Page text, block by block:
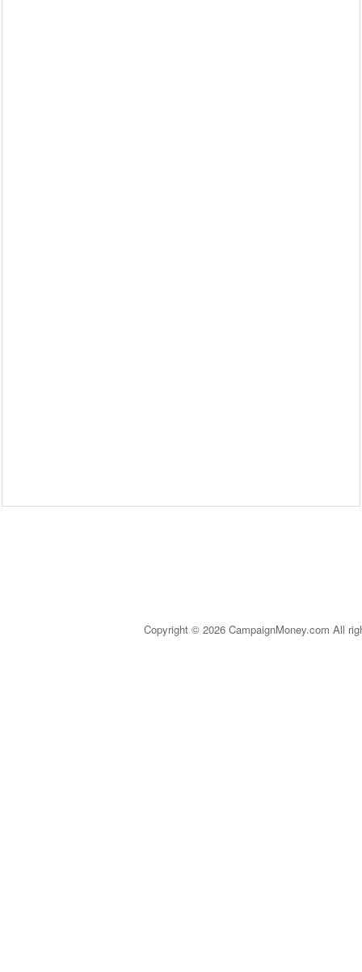
Copyright © 2026 CampaignMoney.com All